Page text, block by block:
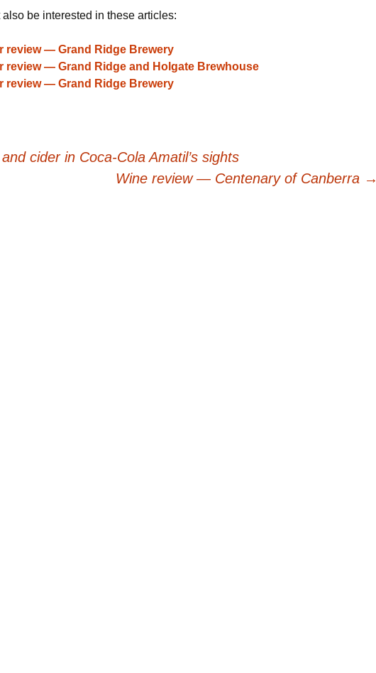
also be interested in these articles:
review — Grand Ridge Brewery
review — Grand Ridge and Holgate Brewhouse
review — Grand Ridge Brewery
cider in Coca-Cola Amatil’s sights
Wine review — Centenary of Canberra →